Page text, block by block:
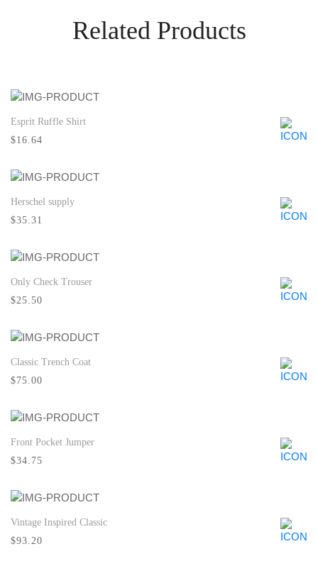
Related Products
Esprit Ruffle Shirt
$16.64
Herschel supply
$35.31
Only Check Trouser
$25.50
Classic Trench Coat
$75.00
Front Pocket Jumper
$34.75
Vintage Inspired Classic
$93.20